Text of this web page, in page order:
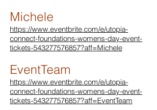
Michele
https://www.eventbrite.com/e/utopia-
connect-foundations-womens-day-event-
tickets-543277576857?aff=Michele
EventTeam
https://www.eventbrite.com/e/utopia-
connect-foundations-womens-day-event-
tickets-543277576857?aff=EventTeam